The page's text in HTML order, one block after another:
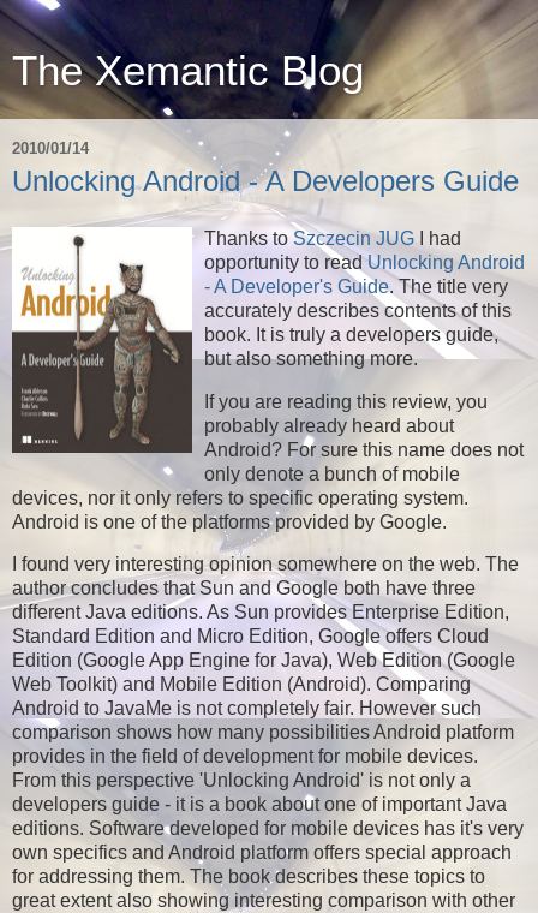
The Xemantic Blog
2010/01/14
Unlocking Android - A Developers Guide
Thanks to Szczecin JUG I had
opportunity to readUnlocking Android
- A Developer's Guide. The title very
accurately describes contents of this
book. It is truly a developers guide,
but also something more.
If you are reading this review, you
probably already heard about
Android? For sure this name does not
only denote a bunch of mobile
devices, nor it only refers to specific operating system.
Android is one of the platforms provided by Google.
I found very interesting opinion somewhere on the web. The
author concludes that Sun and Google both have three
different Java editions. As Sun provides Enterprise Edition,
Standard Edition and Micro Edition, Google offers Cloud
Edition (Google App Engine for Java), Web Edition (Google
Web Toolkit) and Mobile Edition (Android). Comparing
Android to JavaMe is not completely fair. However such
comparison shows how many possibilities Android platform
provides in the field of development for mobile devices.
From this perspective 'Unlocking Android' is not only a
developers guide - it is a book about one of important Java
editions. Software developed for mobile devices has it's very
own specifics and Android platform offers special approach
for addressing them. The book describes these topics to
great extent also showing interesting comparison with other